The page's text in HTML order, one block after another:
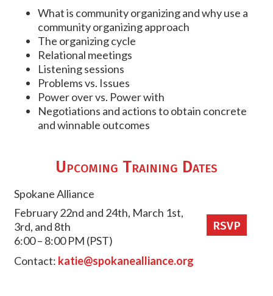
What is community organizing and why use a
community organizing approach
The organizing cycle
Relational meetings
Listening sessions
Problems vs. Issues
Power over vs. Power with
Negotiations and actions to obtain concrete
and winnable outcomes
Upcoming Training Dates
Spokane Alliance
February 22nd and 24th, March 1st,
3rd, and 8th
6:00 – 8:00 PM (PST)
Contact: katie@spokanealliance.org
RSVP